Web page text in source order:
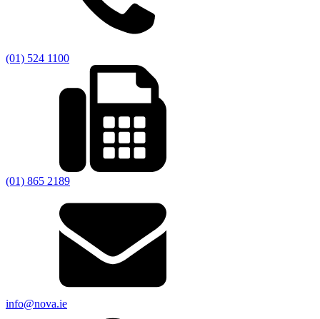
(01) 524 1100
(01) 865 2189
info@nova.ie